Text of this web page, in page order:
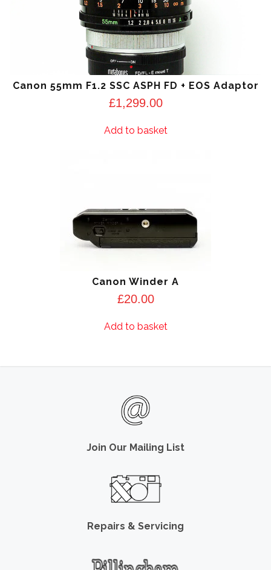
Canon 55mm F1.2 SSC ASPH FD + EOS Adaptor
£1,299.00
Add to basket
Canon Winder A
£20.00
Add to basket
Join Our Mailing List
Repairs & Servicing